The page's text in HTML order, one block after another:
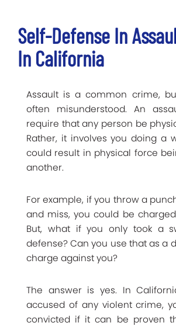
Self-Defense In
In California
Assault is a common crime,
often misunderstood. An
require that any person be
Rather, it involves you doing a
could result in physical force
another.
For example, if you throw a
and miss, you could be
But, what if you only took a
defense? Can you use that as a
charge against you?
The answer is yes. In
accused of any violent crime,
convicted if it can be proven